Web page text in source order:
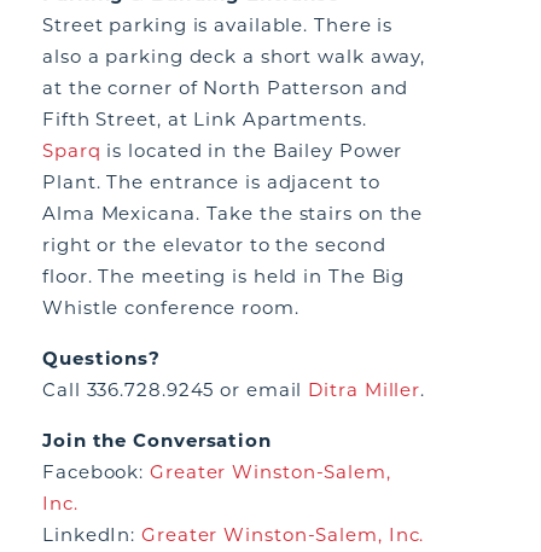
Street parking is available. There is
also a parking deck a short walk away,
at the corner of North Patterson and
Fifth Street, at Link Apartments.
Sparq is located in the Bailey Power
Plant. The entrance is adjacent to
Alma Mexicana. Take the stairs on the
right or the elevator to the second
floor. The meeting is held in The Big
Whistle conference room.
Questions?
Call 336.728.9245 or email Ditra Miller.
Join the Conversation
Facebook:Greater Winston-Salem,
Inc.
LinkedIn:Greater Winston-Salem, Inc.